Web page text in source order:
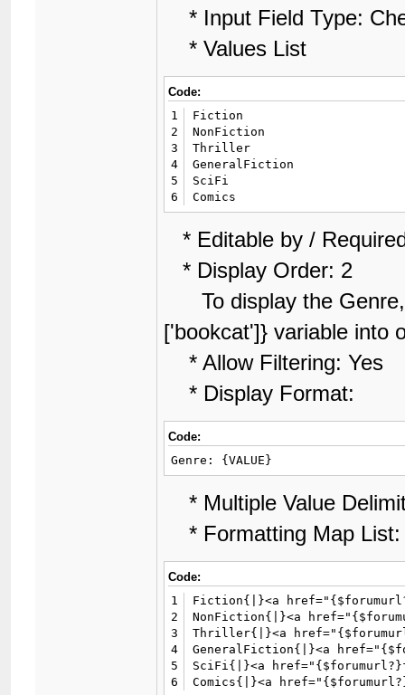
* Input Field Type:
* Values List
Code:
1
2
3
4
5
6
Fiction
NonFiction
Thriller
GeneralFiction
SciFi
Comics
* Editable by /
* Display Order: 2
To display the Genre,
['bookcat']} variable into
* Allow Filtering: Yes
* Display Format:
Code:
Genre: {VALUE}
* Multiple Value
* Formatting Map List:
Code:
1
2
3
4
5
6
Fiction{|}<a
NonFiction{|}<a
Thriller{|}<a
GeneralFiction{|}<a
SciFi{|}<a
Comics{|}<a